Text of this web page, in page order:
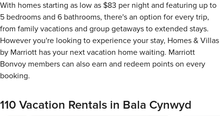
With homes starting as low as $83 per night and featuring up to
5 bedrooms and 6 bathrooms, there's an option for every trip,
from family vacations and group getaways to extended stays.
However you're looking to experience your stay, Homes & Villas
by Marriott has your next vacation home waiting. Marriott
Bonvoy members can also earn and redeem points on every
booking.
110 Vacation Rentals in Bala Cynwyd